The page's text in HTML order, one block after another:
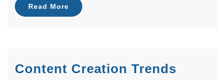
Read More
Content Creation Trends